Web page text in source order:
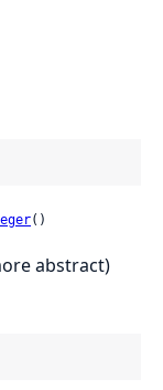
()
abstract)